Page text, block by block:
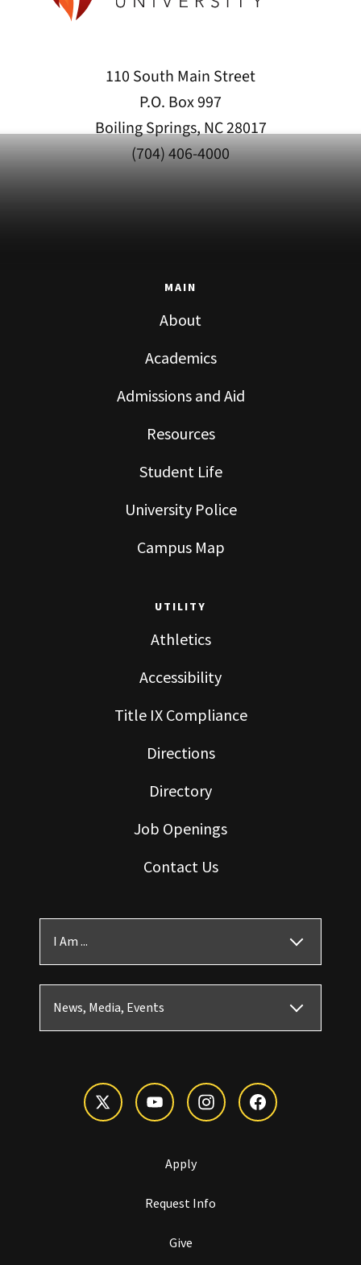
110 South Main Street
P.O. Box 997
Boiling Springs, NC 28017
(704) 406-4000
MAIN
About
Academics
Admissions and Aid
Resources
Student Life
University Police
Campus Map
UTILITY
Athletics
Accessibility
Title IX Compliance
Directions
Directory
Job Openings
Contact Us
I Am ...
News, Media, Events
Apply
Request Info
Give